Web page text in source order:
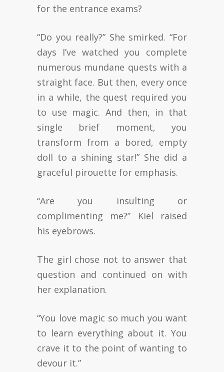
for the entrance exams?
“Do you really?” She smirked. “For
days I’ve watched you complete
numerous mundane quests with a
straight face. But then, every once
in a while, the quest required you
to use magic. And then, in that
single brief moment, you
transform from a bored, empty
doll to a shining star!” She did a
graceful pirouette for emphasis.
“Are you insulting or
complimenting me?” Kiel raised
his eyebrows.
The girl chose not to answer that
question and continued on with
her explanation.
“You love magic so much you want
to learn everything about it. You
crave it to the point of wanting to
devour it.”